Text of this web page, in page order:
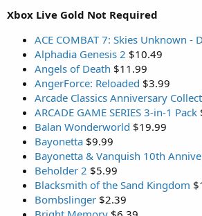
r
Xbox Live Gold Not Required
ACE COMBAT 7: Skies Unknown -
Alphadia Genesis 2 $10.49
Angels of Death $11.99
AngerForce: Reloaded $3.99
Arcade Classics Anniversary
ARCADE GAME SERIES 3-in-1 Pack
Balan Wonderworld $19.99
Bayonetta $9.99
Bayonetta & Vanquish 10th
Beholder 2 $5.99
Blacksmith of the Sand Kingdom
Bombslinger $2.39